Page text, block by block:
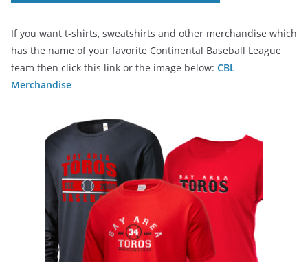
If you want t-shirts, sweatshirts and other merchandise which
has the name of your favorite Continental Baseball League
team then click this link or the image below: CBL
Merchandise